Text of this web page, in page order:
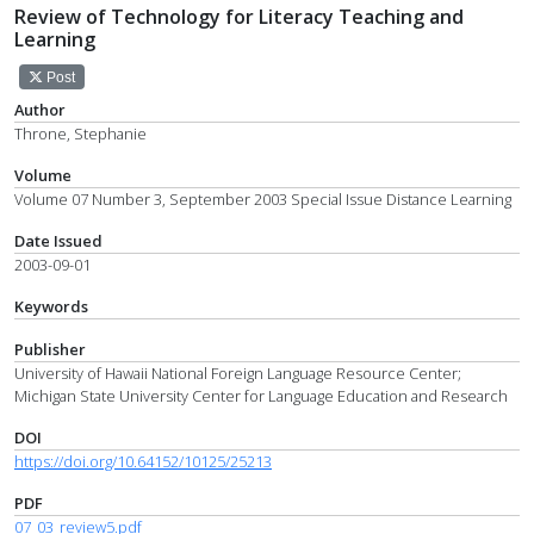
Review of Technology for Literacy Teaching and
Learning
Post
Author
Throne, Stephanie
Volume
Volume 07 Number 3, September 2003 Special Issue Distance Learning
Date Issued
2003-09-01
Keywords
Publisher
University of Hawaii National Foreign Language Resource Center;
Michigan State University Center for Language Education and Research
DOI
https://doi.org/10.64152/10125/25213
PDF
07_03_review5.pdf